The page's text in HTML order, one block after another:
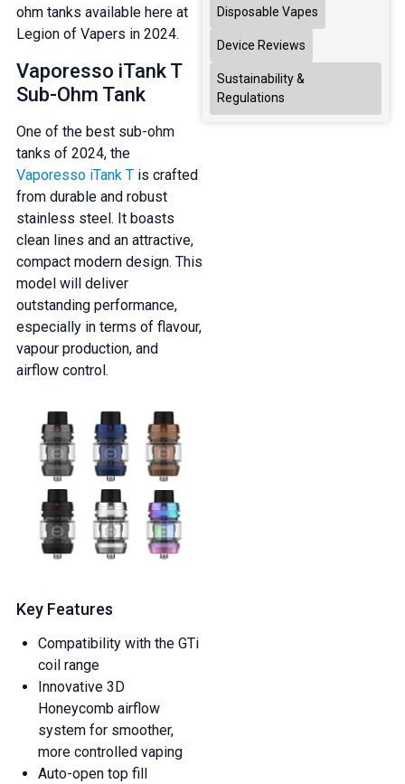
ohm tanks available here at
Legion of Vapers in 2024.
Vaporesso iTank T
Sub-Ohm Tank
One of the best sub-ohm
tanks of 2024, the
Vaporesso iTank Tis crafted
from durable and robust
stainless steel. It boasts
clean lines and an attractive,
compact modern design. This
model will deliver
outstanding performance,
especially in terms of flavour,
vapour production, and
airflow control.
Key Features
Compatibility with the GTi
coil range
Innovative 3D
Honeycomb airflow
system for smoother,
more controlled vaping
Auto-open top fill
Disposable Vapes
Device Reviews
Sustainability &
Regulations